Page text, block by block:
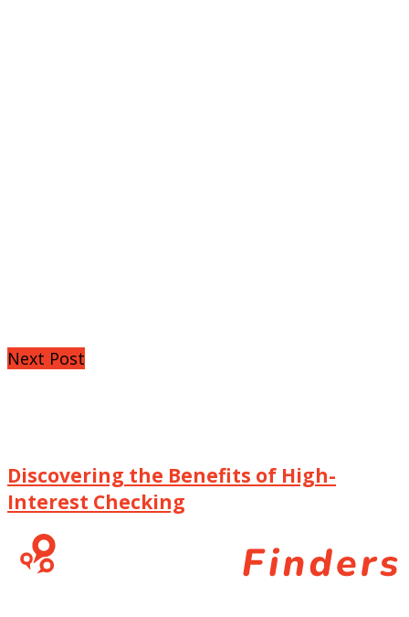
Next Post
Discovering the Benefits of High-
Interest Checking